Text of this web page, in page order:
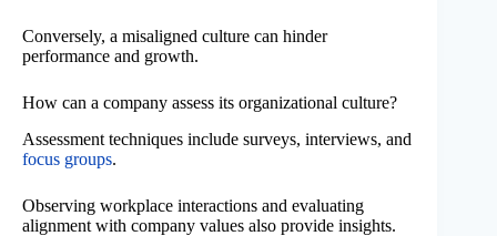
Conversely, a misaligned culture can hinder
performance and growth.
How can a company assess its organizational culture?
Assessment techniques include surveys, interviews, and
focus groups.
Observing workplace interactions and evaluating
alignment with company values also provide insights.